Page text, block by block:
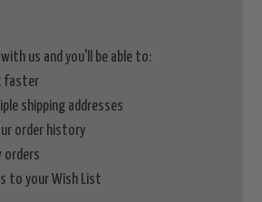
us and you'll be able to:
faster
shipping addresses
order history
orders
to your Wish List